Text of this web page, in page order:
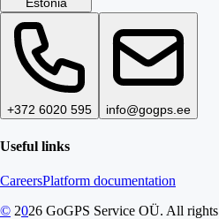
Estonia
+372 6020 595 info@gogps.ee
Useful links
CareersPlatform documentation
© 2026 GoGPS Service OÜ. All rights